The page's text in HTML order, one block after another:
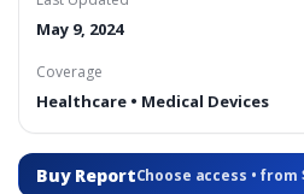
May 9, 2024
Coverage
Healthcare • Medical Devices
Buy ReportChoose access • from